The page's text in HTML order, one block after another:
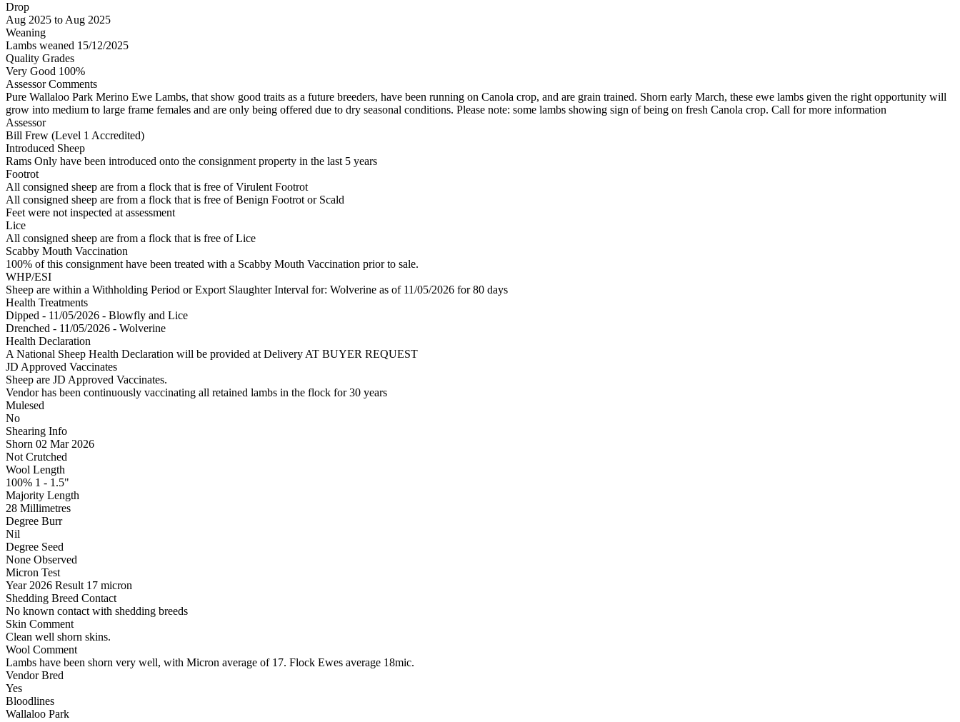
Drop
Aug 2025 to Aug 2025
Weaning
Lambs weaned 15/12/2025
Quality Grades
Very Good 100%
Assessor Comments
Pure Wallaloo Park Merino Ewe Lambs, that show good traits as a future breeders, have been running on Canola crop, and are grain trained. Shorn early March, these ewe lambs given the right opportunity will
grow into medium to large frame females and are only being offered due to dry seasonal conditions. Please note: some lambs showing sign of being on fresh Canola crop. Call for more information
Assessor
Bill Frew (Level 1 Accredited)
Introduced Sheep
Rams Only have been introduced onto the consignment property in the last 5 years
Footrot
All consigned sheep are from a flock that is free of Virulent Footrot
All consigned sheep are from a flock that is free of Benign Footrot or Scald
Feet were not inspected at assessment
Lice
All consigned sheep are from a flock that is free of Lice
Scabby Mouth Vaccination
100% of this consignment have been treated with a Scabby Mouth Vaccination prior to sale.
WHP/ESI
Sheep are within a Withholding Period or Export Slaughter Interval for: Wolverine as of 11/05/2026 for 80 days
Health Treatments
Dipped - 11/05/2026 - Blowfly and Lice
Drenched - 11/05/2026 - Wolverine
Health Declaration
A National Sheep Health Declaration will be provided at Delivery AT BUYER REQUEST
JD Approved Vaccinates
Sheep are JD Approved Vaccinates.
Vendor has been continuously vaccinating all retained lambs in the flock for 30 years
Mulesed
No
Shearing Info
Shorn 02 Mar 2026
Not Crutched
Wool Length
100% 1 - 1.5"
Majority Length
28 Millimetres
Degree Burr
Nil
Degree Seed
None Observed
Micron Test
Year 2026 Result 17 micron
Shedding Breed Contact
No known contact with shedding breeds
Skin Comment
Clean well shorn skins.
Wool Comment
Lambs have been shorn very well, with Micron average of 17. Flock Ewes average 18mic.
Vendor Bred
Yes
Bloodlines
Wallaloo Park